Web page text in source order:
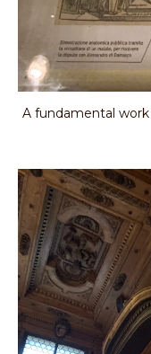
A fundamental work